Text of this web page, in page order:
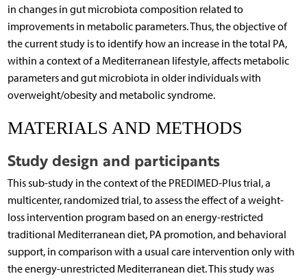
in changes in gut microbiota composition related to
improvements in metabolic parameters. Thus, the objective of
the current study is to identify how an increase in the total PA,
within a context of a Mediterranean lifestyle, affects metabolic
parameters and gut microbiota in older individuals with
overweight/obesity and metabolic syndrome.
MATERIALS AND METHODS
Study design and participants
This sub-study in the context of the PREDIMED-Plus trial, a
multicenter, randomized trial, to assess the effect of a weight-
loss intervention program based on an energy-restricted
traditional Mediterranean diet, PA promotion, and behavioral
support, in comparison with a usual care intervention only with
the energy-unrestricted Mediterranean diet. This study was